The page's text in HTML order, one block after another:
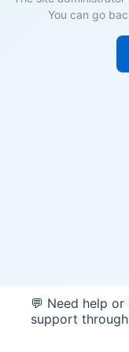
You can go
💬 Need help
support